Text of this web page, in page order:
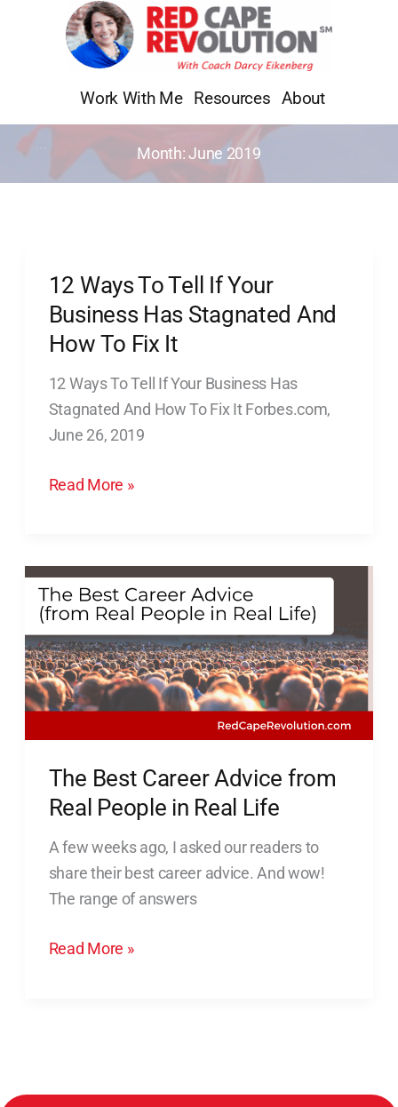
Work With Me Resources About
Month:June 2019
12 Ways To Tell If Your
Business Has Stagnated And
How To Fix It
12 Ways To Tell If Your Business Has
Stagnated And How To Fix It Forbes.com,
June 26, 2019
12
Ways
To
If
Your
Business
Stagnated
To
Fix
It
Read More »
The Best Career Advice from
Real People in Real Life
A few weeks ago, I asked our readers to
share their best career advice. And wow!
The range of answers
The
Best
Advice
from
Real
Real
Life
Read More »